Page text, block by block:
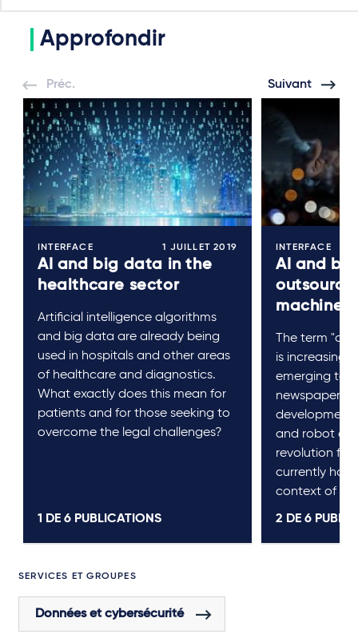
Approfondir
Préc. Suivant
INTERFACE 1 JUILLET 2019
AI and big data in the
healthcare sector
Artificial intelligence algorithms
and big data are already being
used in hospitals and other areas
of healthcare and diagnostics.
What exactly does this mean for
patients and for those seeking to
overcome the legal challenges?
1 DE 6 PUBLICATIONS
INTERFACE
AI and
machines
The term
is
emerging
newspaper
and robot
revolution for
currently
context of
2 DE 6
SERVICES ET GROUPES
Données et cybersécurité